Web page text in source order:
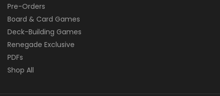
Pre-Orders
Board & Card Games
Deck-Building Games
Renegade Exclusive
PDFs
Shop All